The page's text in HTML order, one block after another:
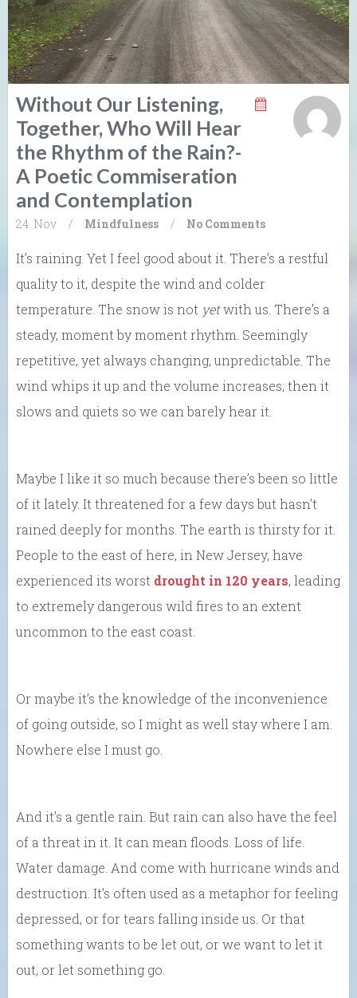
Without Our Listening,
Together, Who Will Hear
the Rhythm of the Rain?-
A Poetic Commiseration
and Contemplation
24. Nov / Mindfulness / No Comments
It’s raining. Yet I feel good about it. There’s a restful
quality to it, despite the wind and colder
temperature. The snow is not yetwith us. There’s a
steady, moment by moment rhythm. Seemingly
repetitive, yet always changing, unpredictable. The
wind whips it up and the volume increases; then it
slows and quiets so we can barely hear it.
Maybe I like it so much because there’s been so little
of it lately. It threatened for a few days but hasn’t
rained deeply for months. The earth is thirsty for it.
People to the east of here, in New Jersey, have
experienced its worst drought in 120 years, leading
to extremely dangerous wild fires to an extent
uncommon to the east coast.
Or maybe it’s the knowledge of the inconvenience
of going outside, so I might as well stay where I am.
Nowhere else I must go.
And it’s a gentle rain. But rain can also have the feel
of a threat in it. It can mean floods. Loss of life.
Water damage. And come with hurricane winds and
destruction. It’s often used as a metaphor for feeling
depressed, or for tears falling inside us. Or that
something wants to be let out, or we want to let it
out, or let something go.